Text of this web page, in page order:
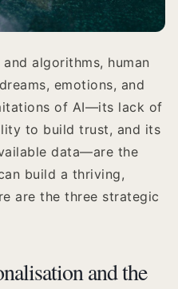
algorithms, human
emotions, and
of AI—its lack of
to build trust, and its
data—are the
build a thriving,
are the three strategic
and the